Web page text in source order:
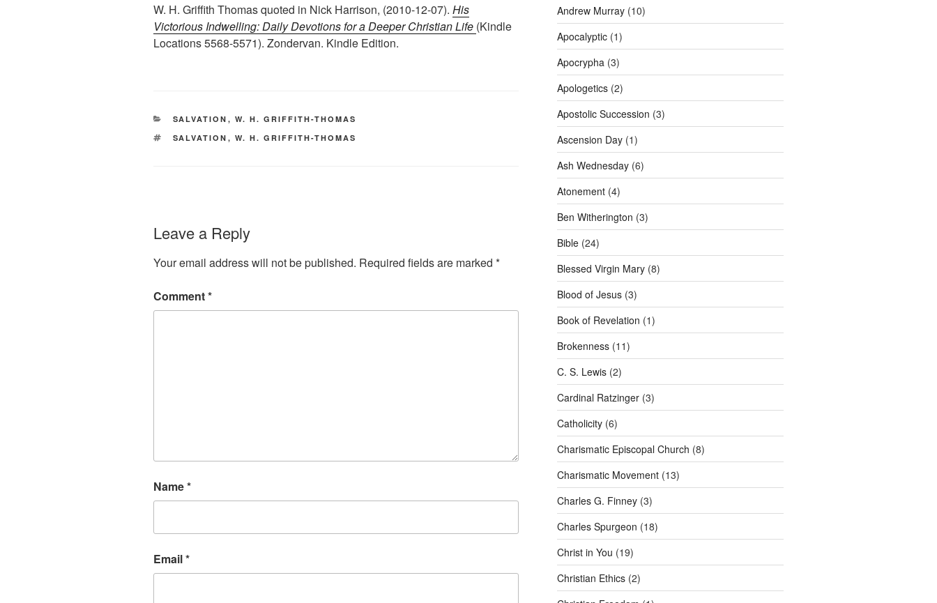
W. H. Griffith Thomas quoted in Nick Harrison, (2010-12-07). His
Victorious Indwelling: Daily Devotions for a Deeper Christian Life (Kindle
Locations 5568-5571). Zondervan. Kindle Edition.
CATEGORIES
SALVATION , W. H. GRIFFITH-THOMAS
TAGS
SALVATION , W. H. GRIFFITH-THOMAS
Leave a Reply
Your email address will not be published. Required fields are marked *
Comment*
Name*
Email*
Andrew Murray(10)
Apocalyptic(1)
Apocrypha(3)
Apologetics(2)
Apostolic Succession (3)
Ascension Day(1)
Ash Wednesday(6)
Atonement(4)
Ben Witherington (3)
Bible(24)
Blessed Virgin Mary(8)
Blood of Jesus(3)
Book of Revelation (1)
Brokenness(11)
C. S. Lewis(2)
Cardinal Ratzinger(3)
Catholicity(6)
Charismatic Episcopal Church (8)
Charismatic Movement(13)
Charles G. Finney(3)
Charles Spurgeon (18)
Christ in You (19)
Christian Ethics(2)